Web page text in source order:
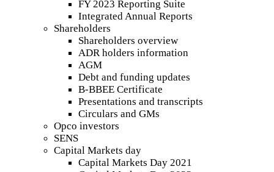
FY 2023 Reporting Suite
Integrated Annual Reports
Shareholders
Shareholders overview
ADR holders information
AGM
Debt and funding updates
B-BBEE Certificate
Presentations and transcripts
Circulars and GMs
Opco investors
SENS
Capital Markets day
Capital Markets Day 2021